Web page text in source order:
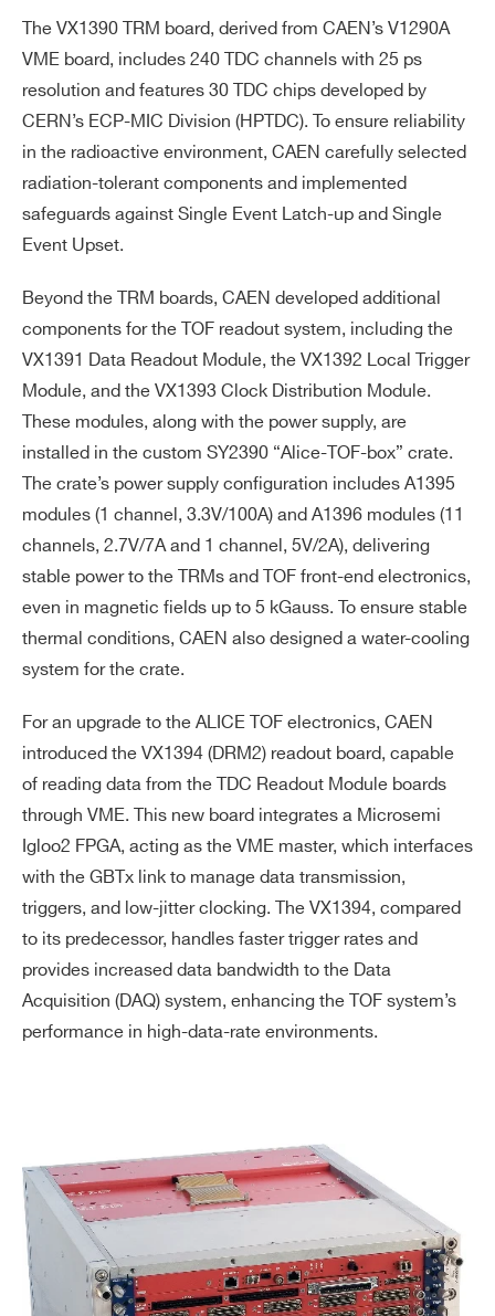
The VX1390 TRM board, derived from CAEN’s V1290A
VME board, includes 240 TDC channels with 25 ps
resolution and features 30 TDC chips developed by
CERN’s ECP-MIC Division (HPTDC). To ensure reliability
in the radioactive environment, CAEN carefully selected
radiation-tolerant components and implemented
safeguards against Single Event Latch-up and Single
Event Upset.
Beyond the TRM boards, CAEN developed additional
components for the TOF readout system, including the
VX1391 Data Readout Module, the VX1392 Local Trigger
Module, and the VX1393 Clock Distribution Module.
These modules, along with the power supply, are
installed in the custom SY2390 “Alice-TOF-box” crate.
The crate’s power supply configuration includes A1395
modules (1 channel, 3.3V/100A) and A1396 modules (11
channels, 2.7V/7A and 1 channel, 5V/2A), delivering
stable power to the TRMs and TOF front-end electronics,
even in magnetic fields up to 5 kGauss. To ensure stable
thermal conditions, CAEN also designed a water-cooling
system for the crate.
For an upgrade to the ALICE TOF electronics, CAEN
introduced the VX1394 (DRM2) readout board, capable
of reading data from the TDC Readout Module boards
through VME. This new board integrates a Microsemi
Igloo2 FPGA, acting as the VME master, which interfaces
with the GBTx link to manage data transmission,
triggers, and low-jitter clocking. The VX1394, compared
to its predecessor, handles faster trigger rates and
provides increased data bandwidth to the Data
Acquisition (DAQ) system, enhancing the TOF system’s
performance in high-data-rate environments.